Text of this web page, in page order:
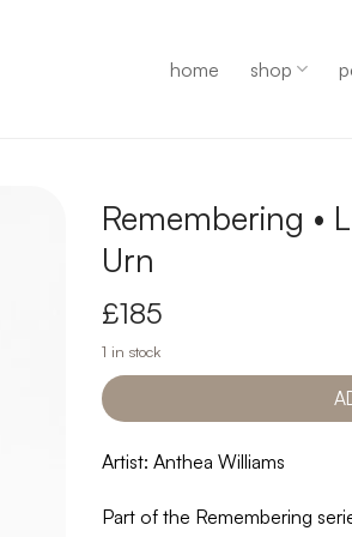
home shop
Remembering •
Urn
£185
1 in stock
Artist: Anthea Williams
Part of the Remembering